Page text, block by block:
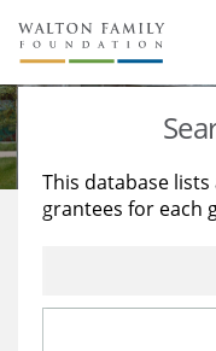
About Us
Staff
Reports & Financials
Stories
Education
Learning
This database
grantees for each